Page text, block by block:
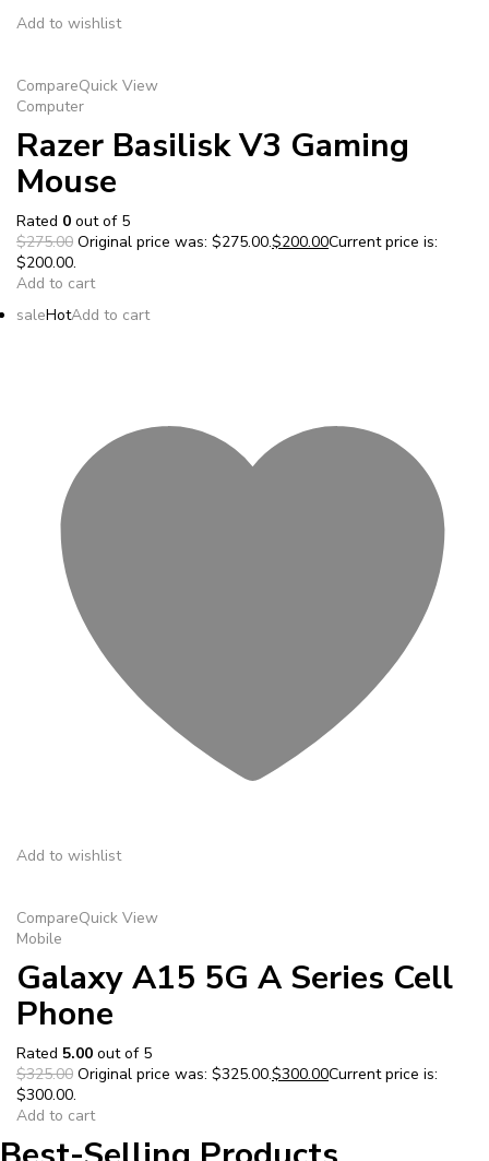
Add to wishlist
CompareQuick View
Computer
Razer Basilisk V3 Gaming
Mouse
Rated 0 out of 5
$275.00 Original price was: $275.00.$200.00Current price is:
$200.00.
Add to cart
saleHotAdd to cart
Add to wishlist
CompareQuick View
Mobile
Galaxy A15 5G A Series Cell
Phone
Rated 5.00 out of 5
$325.00 Original price was: $325.00.$300.00Current price is:
$300.00.
Add to cart